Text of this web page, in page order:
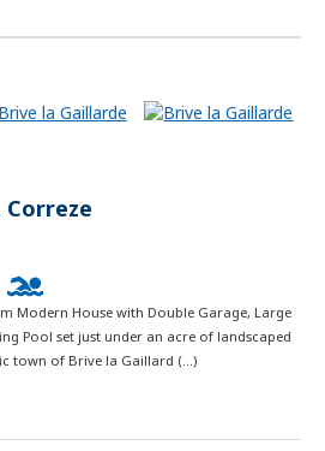
Correze
Modern House with Double Garage, Large
Pool set just under an acre of landscaped
town of Brive la Gaillard (...)